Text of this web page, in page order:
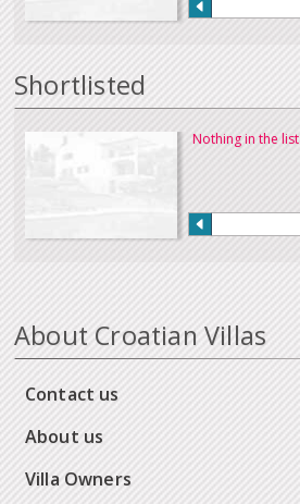
Shortlisted
Nothing in the list
About Croatian Villas
Contact us
About us
Villa Owners